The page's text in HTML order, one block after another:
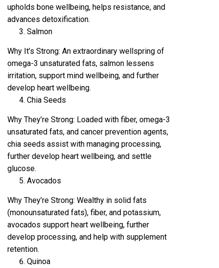
upholds bone wellbeing, helps resistance, and
advances detoxification.
Salmon
Why It’s Strong: An extraordinary wellspring of
omega-3 unsaturated fats, salmon lessens
irritation, support mind wellbeing, and further
develop heart wellbeing.
Chia Seeds
Why They’re Strong: Loaded with fiber, omega-3
unsaturated fats, and cancer prevention agents,
chia seeds assist with managing processing,
further develop heart wellbeing, and settle
glucose.
Avocados
Why They’re Strong: Wealthy in solid fats
(monounsaturated fats), fiber, and potassium,
avocados support heart wellbeing, further
develop processing, and help with supplement
retention.
Quinoa